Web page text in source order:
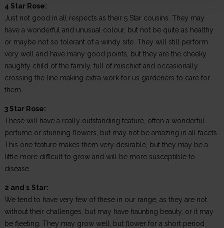
4 Star Rose:
Just not good in all respects as their 5 Star cousins. They may
have a wonderful and unusual colour, but not be quite as healthy
or maybe not so tolerant of a windy site. They will still perform
very well and have many good points, but they are the cheeky
naughty child of the family, full of mischief and occasionally
crossing the line making extra work for us gardeners to care for
them.
3 Star Rose:
These will have a really outstanding feature, often a wonderful
perfume or stunning flowers, but may not be amazing in all facets.
This one feature makes them very desirable, but they may be a
little more difficult to grow and will be more susceptible to
disease.
2 and 1 Star:
We tend to have very few of these in our range, as they are not
without their challenges, but may have haunting beauty, or it may
be fleeting. They may grow well, but flower for a short period